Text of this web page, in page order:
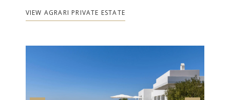
VIEW AGRARI PRIVATE ESTATE